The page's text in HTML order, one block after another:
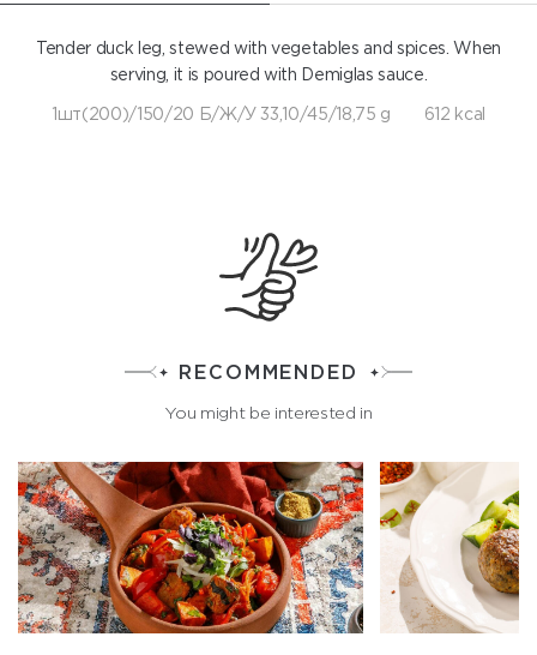
Tender duck leg, stewed with vegetables and spices. When
serving, it is poured with Demiglas sauce.
1шт(200)/150/20 Б/Ж/У 33,10/45/18,75 g 612 kcal
RECOMMENDED
You might be interested in